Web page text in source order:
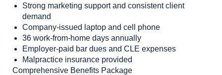
Strong marketing support and consistent client
demand
Company-issued laptop and cell phone
36 work-from-home days annually
Employer-paid bar dues and CLE expenses
Malpractice insurance provided
Comprehensive Benefits Package